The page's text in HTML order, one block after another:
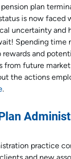
plan
is now faced
uncertainty and
Spending time
rewards and
from future
the actions
.
practice